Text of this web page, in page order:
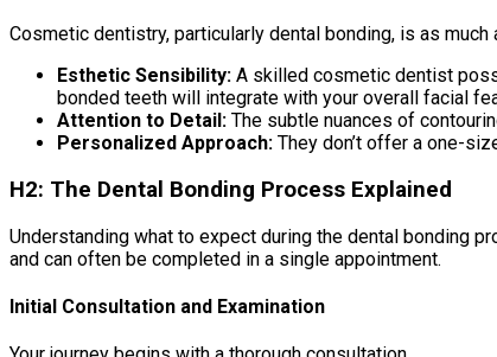
Cosmetic dentistry, particularly dental bonding, is as much
Esthetic Sensibility: A skilled cosmetic dentist
bonded teeth will integrate with your overall facial
Attention to Detail: The subtle nuances of
Personalized Approach: They don’t offer a one-
H2: The Dental Bonding Process Explained
Understanding what to expect during the dental bonding
and can often be completed in a single appointment.
Initial Consultation and Examination